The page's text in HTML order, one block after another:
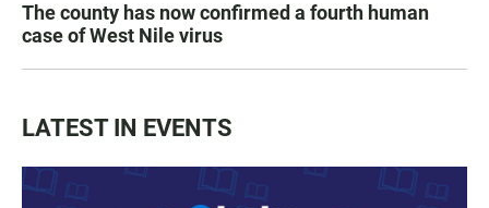
The county has now confirmed a fourth human
case of West Nile virus
LATEST IN EVENTS